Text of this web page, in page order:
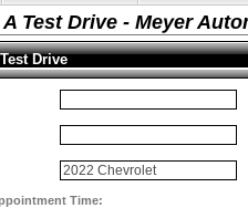
Test Drive - Meyer
Drive
Time: